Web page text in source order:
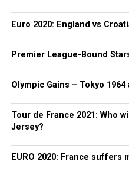
Euro 2020: England vs
Premier League-Bound
Olympic Gains – Tokyo 1964
Tour de France 2021: Who
Jersey?
EURO 2020: France suffers